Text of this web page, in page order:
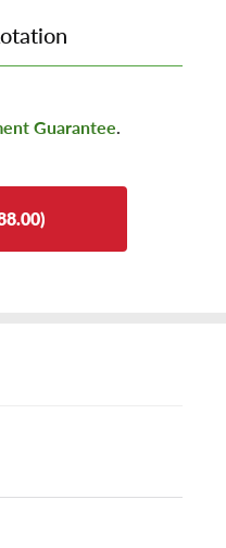
Guarantee.